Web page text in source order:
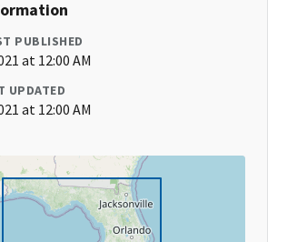
PUBLISHED
at 12:00 AM
UPDATED
at 12:00 AM